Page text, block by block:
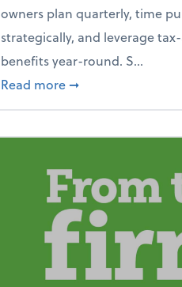
owners plan quarterly, time
strategically, and leverage
benefits year-round. S...
Read more about How to
➞